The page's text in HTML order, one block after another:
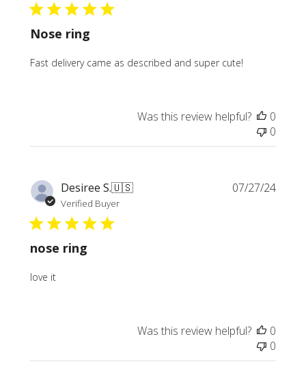
Nose ring
Fast delivery came as described and super cute!
Was this review helpful?
0
0
Desiree S.🇺🇸
Verified Buyer
nose ring
love it
07/27/24
Was this review helpful?
0
0